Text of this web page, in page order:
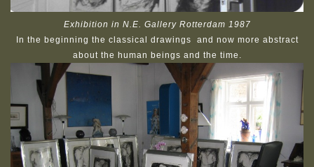
Exhibition in N.E. Gallery Rotterdam 1987
In the beginning the classical drawings and now more abstract
about the human beings and the time.